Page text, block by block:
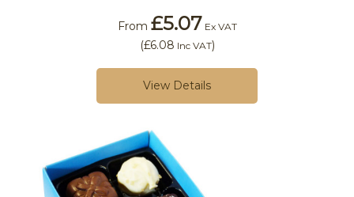
From £5.07 Ex VAT
(£6.08 Inc VAT)
View Details